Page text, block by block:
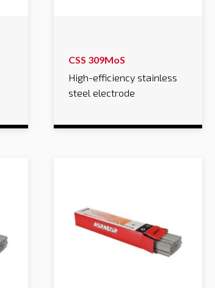
CSS 309MoS
High-efficiency stainless
steel electrode